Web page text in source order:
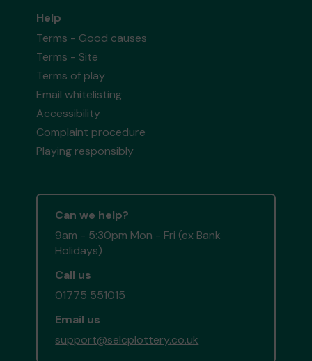
Help
Terms - Good causes
Terms - Site
Terms of play
Email whitelisting
Accessibility
Complaint procedure
Playing responsibly
Can we help?
9am - 5:30pm Mon - Fri (ex Bank
Holidays)
Call us
01775 551015
Email us
support@selcplottery.co.uk